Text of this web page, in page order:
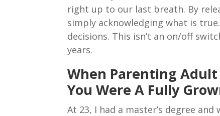
right up to our last breath. By
simply acknowledging what is
decisions. This isn’t an on/off
years.
When Parenting
You Were A Fully
At 23, I had a master’s degree